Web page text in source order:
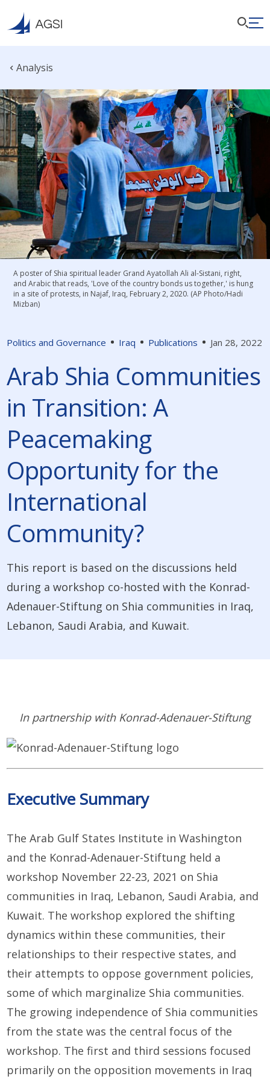
Analysis
Politics and Governance Iraq Publications Jan 28, 2022
Arab Shia Communities
in Transition: A
Peacemaking
Opportunity for the
International
Community?
This report is based on the discussions held
during a workshop co-hosted with the Konrad-
Adenauer-Stiftung on Shia communities in Iraq,
Lebanon, Saudi Arabia, and Kuwait.
A poster of Shia spiritual leader Grand Ayatollah Ali al-Sistani, right,
and Arabic that reads, 'Love of the country bonds us together,' is hung
in a site of protests, in Najaf, Iraq, February 2, 2020. (AP Photo/Hadi
Mizban)
In partnership with Konrad-Adenauer-Stiftung
Executive Summary
The Arab Gulf States Institute in Washington
and the Konrad-Adenauer-Stiftung held a
workshop November 22-23, 2021 on Shia
communities in Iraq, Lebanon, Saudi Arabia, and
Kuwait. The workshop explored the shifting
dynamics within these communities, their
relationships to their respective states, and
their attempts to oppose government policies,
some of which marginalize Shia communities.
The growing independence of Shia communities
from the state was the central focus of the
workshop. The first and third sessions focused
primarily on the opposition movements in Iraq